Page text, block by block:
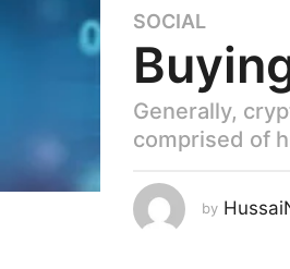
6
y
a
s
g
o
SOCIAL
Generally,
comprised of
by